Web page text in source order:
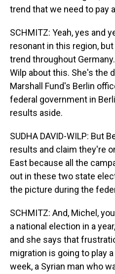
trend that we need to pay
SCHMITZ: Yeah, yes and
resonant in this region,
trend throughout
Wilp about this. She's the
Marshall Fund's Berlin
federal government in
results aside.
SUDHA DAVID-WILP: But
results and claim they're
East because all the
out in these two state
the picture during the
SCHMITZ: And, Michel,
a national election in a
and she says that
migration is going to play
week, a Syrian man who